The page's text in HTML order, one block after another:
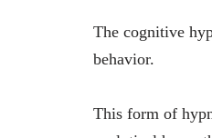
The cognitive
behavior.
This form of